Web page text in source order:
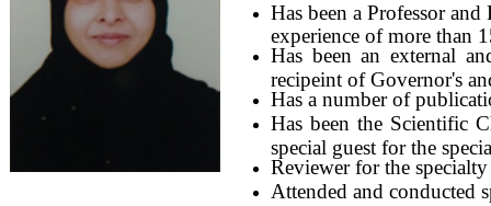
Has been a Professor
experience of more than
Has been an external
recipeint of Governor's
Has a number of
Has been the Scientific
special guest for the
Reviewer for the
Attended and conducted